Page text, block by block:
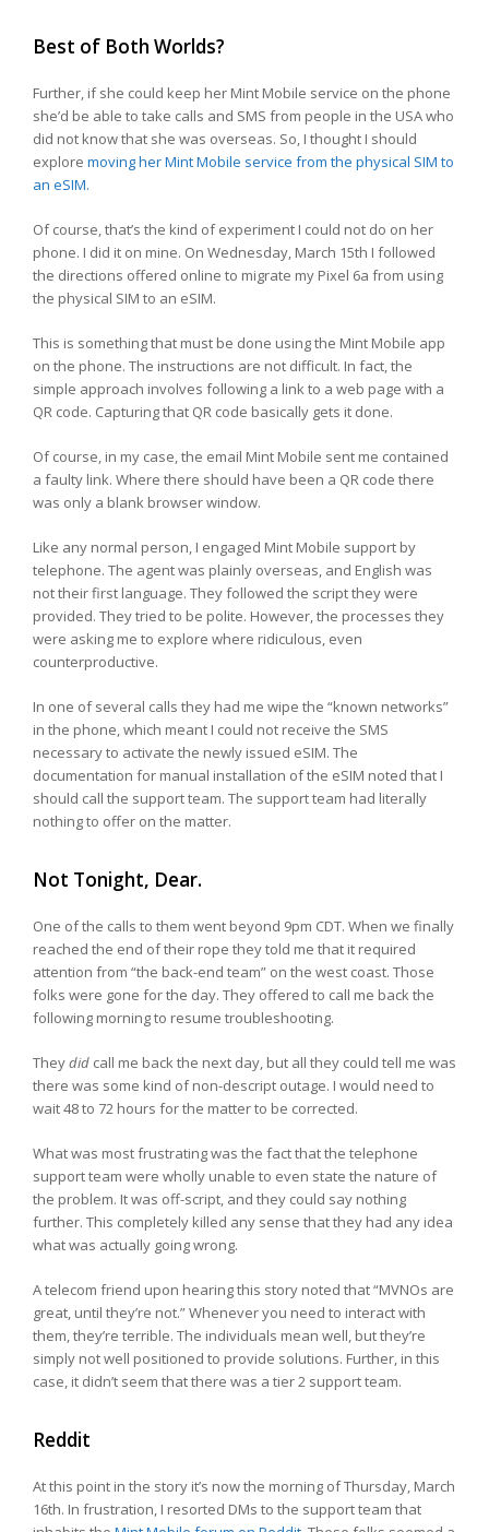
Best of Both Worlds?
Further, if she could keep her Mint Mobile service on the phone
she’d be able to take calls and SMS from people in the USA who
did not know that she was overseas. So, I thought I should
explore moving her Mint Mobile service from the physical SIM to
an eSIM.
Of course, that’s the kind of experiment I could not do on her
phone. I did it on mine. On Wednesday, March 15th I followed
the directions offered online to migrate my Pixel 6a from using
the physical SIM to an eSIM.
This is something that must be done using the Mint Mobile app
on the phone. The instructions are not difficult. In fact, the
simple approach involves following a link to a web page with a
QR code. Capturing that QR code basically gets it done.
Of course, in my case, the email Mint Mobile sent me contained
a faulty link. Where there should have been a QR code there
was only a blank browser window.
Like any normal person, I engaged Mint Mobile support by
telephone. The agent was plainly overseas, and English was
not their first language. They followed the script they were
provided. They tried to be polite. However, the processes they
were asking me to explore where ridiculous, even
counterproductive.
In one of several calls they had me wipe the “known networks”
in the phone, which meant I could not receive the SMS
necessary to activate the newly issued eSIM. The
documentation for manual installation of the eSIM noted that I
should call the support team. The support team had literally
nothing to offer on the matter.
Not Tonight, Dear.
One of the calls to them went beyond 9pm CDT. When we finally
reached the end of their rope they told me that it required
attention from “the back-end team” on the west coast. Those
folks were gone for the day. They offered to call me back the
following morning to resume troubleshooting.
Theydid call me back the next day, but all they could tell me was
there was some kind of non-descript outage. I would need to
wait 48 to 72 hours for the matter to be corrected.
What was most frustrating was the fact that the telephone
support team were wholly unable to even state the nature of
the problem. It was off-script, and they could say nothing
further. This completely killed any sense that they had any idea
what was actually going wrong.
A telecom friend upon hearing this story noted that “MVNOs are
great, until they’re not.” Whenever you need to interact with
them, they’re terrible. The individuals mean well, but they’re
simply not well positioned to provide solutions. Further, in this
case, it didn’t seem that there was a tier 2 support team.
Reddit
At this point in the story it’s now the morning of Thursday, March
16th. In frustration, I resorted DMs to the support team that